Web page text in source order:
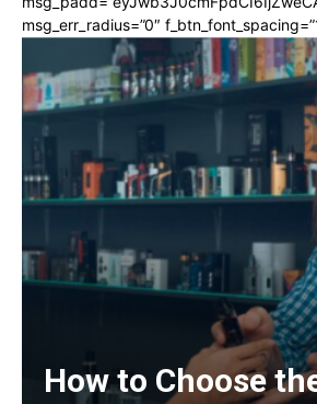
msg_err_radius=”0″
How to Choose